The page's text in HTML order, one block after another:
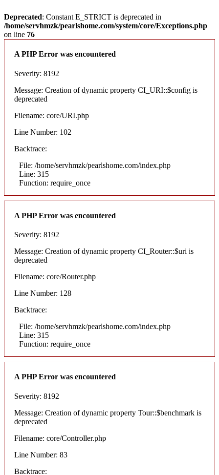
Deprecated: Constant E_STRICT is deprecated in
/home/servhmzk/pearlshome.com/system/core/Exceptions.php
on line 76
A PHP Error was encountered
Severity: 8192
Message: Creation of dynamic property CI_URI::$config is
deprecated
Filename: core/URI.php
Line Number: 102
Backtrace:
File: /home/servhmzk/pearlshome.com/index.php
Line: 315
Function: require_once
A PHP Error was encountered
Severity: 8192
Message: Creation of dynamic property CI_Router::$uri is
deprecated
Filename: core/Router.php
Line Number: 128
Backtrace:
File: /home/servhmzk/pearlshome.com/index.php
Line: 315
Function: require_once
A PHP Error was encountered
Severity: 8192
Message: Creation of dynamic property Tour::$benchmark is
deprecated
Filename: core/Controller.php
Line Number: 83
Backtrace: